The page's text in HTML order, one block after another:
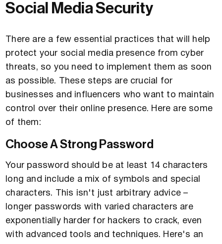
Social Media Security
There are a few essential practices that will help
protect your social media presence from cyber
threats, so you need to implement them as soon
as possible. These steps are crucial for
businesses and influencers who want to maintain
control over their online presence. Here are some
of them:
Choose A Strong Password
Your password should be at least 14 characters
long and include a mix of symbols and special
characters. This isn't just arbitrary advice –
longer passwords with varied characters are
exponentially harder for hackers to crack, even
with advanced tools and techniques. Here's an